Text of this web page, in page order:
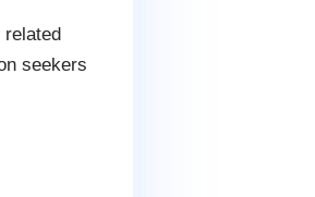
seekers